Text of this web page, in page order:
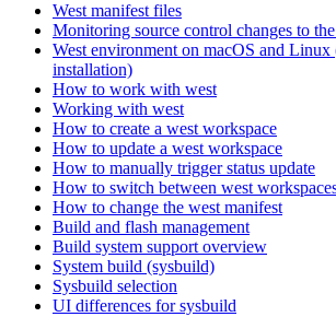
West manifest files
Monitoring source control changes to
West environment on macOS and Linux
installation)
How to work with west
Working with west
How to create a west workspace
How to update a west workspace
How to manually trigger status update
How to switch between west
How to change the west manifest
Build and flash management
Build system support overview
System build (sysbuild)
Sysbuild selection
UI differences for sysbuild